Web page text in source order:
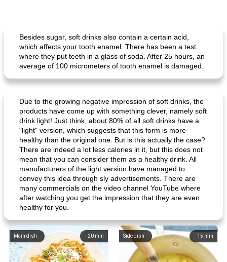
Besides sugar, soft drinks also contain a certain acid,
which affects your tooth enamel. There has been a test
where they put teeth in a glass of soda. After 25 hours, an
average of 100 micrometers of tooth enamel is damaged.
Due to the growing negative impression of soft drinks, the
products have come up with something clever, namely soft
drink light! Just think, about 80% of all soft drinks have a
"light" version, which suggests that this form is more
healthy than the original one. But is this actually the case?
There are indeed a lot less calories in it, but this does not
mean that you can consider them as a healthy drink. All
manufacturers of the light version have managed to
convey this idea through sly advertisements. There are
many commercials on the video channel YouTube where
after watching you get the impression that they are even
healthy for you.
20 min
Main dish 15 min
Side dish